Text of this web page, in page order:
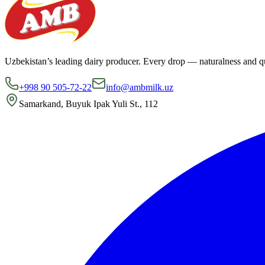
Uzbekistan’s leading dairy producer. Every drop — naturalness and
+998 90 505-72-22
info@ambmilk.uz
Samarkand, Buyuk Ipak Yuli St., 112